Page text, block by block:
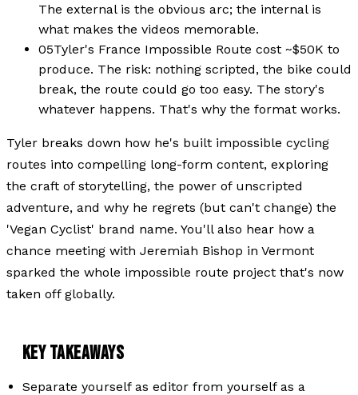
The external is the obvious arc; the internal is
what makes the videos memorable.
05Tyler's France Impossible Route cost ~$50K to
produce. The risk: nothing scripted, the bike could
break, the route could go too easy. The story's
whatever happens. That's why the format works.
Tyler breaks down how he's built impossible cycling
routes into compelling long-form content, exploring
the craft of storytelling, the power of unscripted
adventure, and why he regrets (but can't change) the
'Vegan Cyclist' brand name. You'll also hear how a
chance meeting with Jeremiah Bishop in Vermont
sparked the whole impossible route project that's now
taken off globally.
KEY TAKEAWAYS
Separate yourself as editor from yourself as a